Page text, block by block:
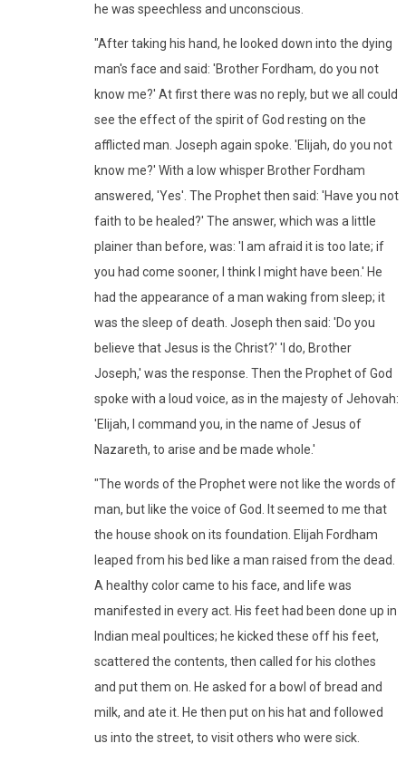
he was speechless and unconscious.
"After taking his hand, he looked down into the dying
man's face and said: 'Brother Fordham, do you not
know me?' At first there was no reply, but we all could
see the effect of the spirit of God resting on the
afflicted man. Joseph again spoke. 'Elijah, do you not
know me?' With a low whisper Brother Fordham
answered, 'Yes'. The Prophet then said: 'Have you not
faith to be healed?' The answer, which was a little
plainer than before, was: 'I am afraid it is too late; if
you had come sooner, I think I might have been.' He
had the appearance of a man waking from sleep; it
was the sleep of death. Joseph then said: 'Do you
believe that Jesus is the Christ?' 'I do, Brother
Joseph,' was the response. Then the Prophet of God
spoke with a loud voice, as in the majesty of Jehovah:
'Elijah, I command you, in the name of Jesus of
Nazareth, to arise and be made whole.'
"The words of the Prophet were not like the words of
man, but like the voice of God. It seemed to me that
the house shook on its foundation. Elijah Fordham
leaped from his bed like a man raised from the dead.
A healthy color came to his face, and life was
manifested in every act. His feet had been done up in
Indian meal poultices; he kicked these off his feet,
scattered the contents, then called for his clothes
and put them on. He asked for a bowl of bread and
milk, and ate it. He then put on his hat and followed
us into the street, to visit others who were sick.